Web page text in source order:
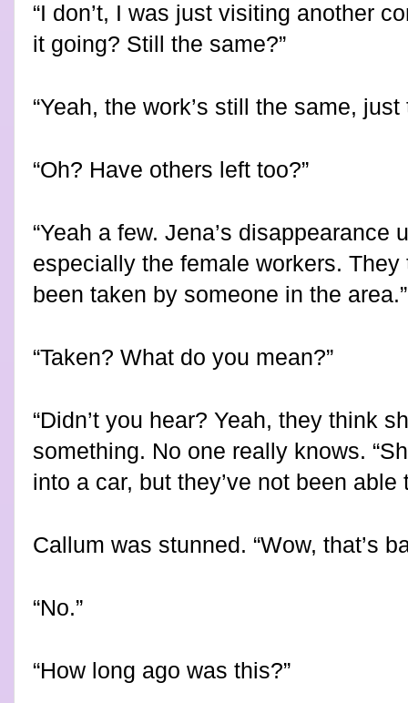
“I don’t, I was just visiting another
it going? Still the same?”
“Yeah, the work’s still the same,
“Oh? Have others left too?”
“Yeah a few. Jena’s disappearance
especially the female workers. They
been taken by someone in the area.”
“Taken? What do you mean?”
“Didn’t you hear? Yeah, they think
something. No one really knows.
into a car, but they’ve not been
Callum was stunned. “Wow, that’s
“No.”
“How long ago was this?”